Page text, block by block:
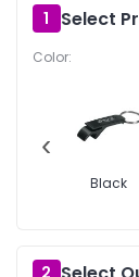
1 Select
Color:
‹
Black